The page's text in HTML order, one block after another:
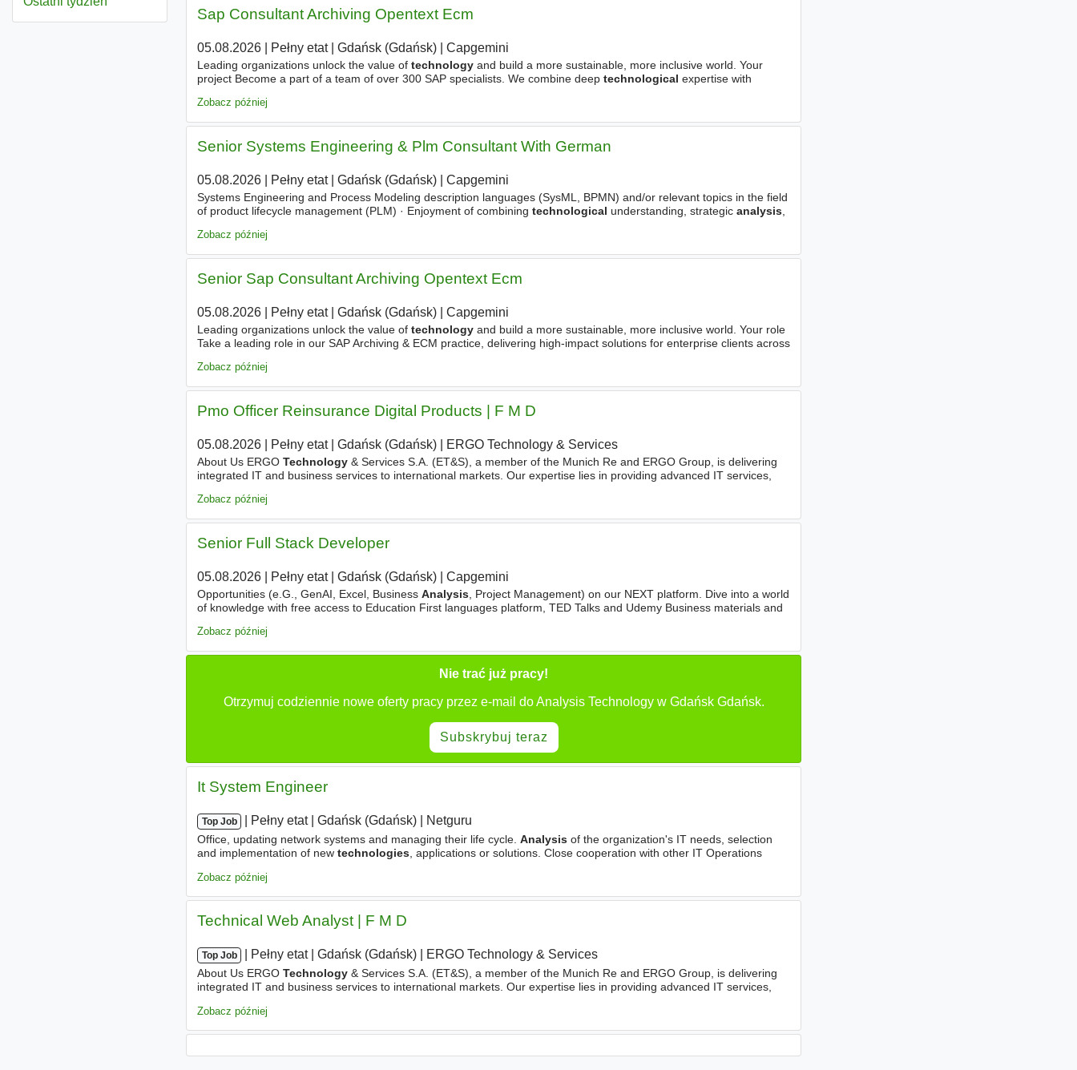
Sap Consultant Archiving Opentext Ecm
05.08.2026| Pełny etat| Gdańsk (Gdańsk)| Capgemini
Leading organizations unlock the value of technologyand build a more sustainable, more inclusive world. Your
project Become a part of a team of over 300 SAP specialists. We combine deep technological expertise with
Zobacz później
Senior Systems Engineering & Plm Consultant With German
05.08.2026| Pełny etat| Gdańsk (Gdańsk)| Capgemini
Systems Engineering and Process Modeling description languages (SysML, BPMN) and/or relevant topics in the field
of product lifecycle management (PLM) · Enjoyment of combining technological understanding, strategic analysis,
Zobacz później
Senior Sap Consultant Archiving Opentext Ecm
05.08.2026| Pełny etat| Gdańsk (Gdańsk)| Capgemini
Leading organizations unlock the value of technologyand build a more sustainable, more inclusive world. Your role
Take a leading role in our SAP Archiving & ECM practice, delivering high-impact solutions for enterprise clients across
Zobacz później
Pmo Officer Reinsurance Digital Products | F M D
05.08.2026| Pełny etat| Gdańsk (Gdańsk)| ERGO Technology & Services
About Us ERGO Technology& Services S.A. (ET&S), a member of the Munich Re and ERGO Group, is delivering
integrated IT and business services to international markets. Our expertise lies in providing advanced IT services,
Zobacz później
Senior Full Stack Developer
05.08.2026| Pełny etat| Gdańsk (Gdańsk)| Capgemini
Opportunities (e.G., GenAI, Excel, Business Analysis, Project Management) on our NEXT platform. Dive into a world
of knowledge with free access to Education First languages platform, TED Talks and Udemy Business materials and
Zobacz później
Nie trać już pracy!
Otrzymuj codziennie nowe oferty pracy przez e-mail do Analysis Technology w Gdańsk Gdańsk.
Subskrybuj teraz
It System Engineer
Top Job Pełny etat| Gdańsk (Gdańsk) Netguru
Office, updating network systems and managing their life cycle. Analysisof the organization's IT needs, selection
and implementation of new technologies, applications or solutions. Close cooperation with other IT Operations
Zobacz później
Technical Web Analyst | F M D
Top Job Pełny etat| Gdańsk (Gdańsk) ERGO Technology & Services
About Us ERGO Technology& Services S.A. (ET&S), a member of the Munich Re and ERGO Group, is delivering
integrated IT and business services to international markets. Our expertise lies in providing advanced IT services,
Zobacz później